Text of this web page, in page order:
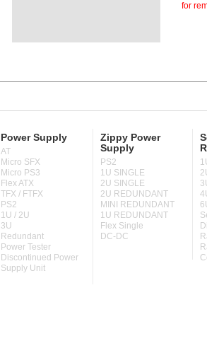
for
Power Supply
AT
Micro SFX
Micro PS3
Flex ATX
TFX / FTFX
PS2
1U / 2U
3U
Redundant
Power Tester
Discontinued Power
Supply Unit
Zippy Power
Supply
PS2
1U SINGLE
2U SINGLE
2U REDUNDANT
MINI REDUNDANT
1U REDUNDANT
Flex Single
DC-DC